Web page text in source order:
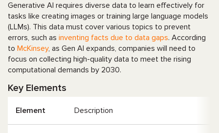
Generative AI requires diverse data to learn effectively for
tasks like creating images or training large language models
(LLMs). This data must cover various topics to prevent
errors, such as inventing facts due to data gaps. According
to McKinsey, as Gen AI expands, companies will need to
focus on collecting high-quality data to meet the rising
computational demands by 2030.
Key Elements
Element Description